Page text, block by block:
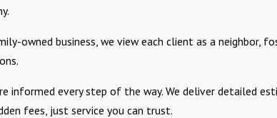
owned business, we view each client as a neighbor,
informed every step of the way. We deliver detailed
fees, just service you can trust.